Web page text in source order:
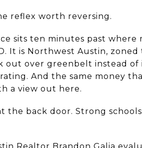
reflex worth reversing.
sits ten minutes past
It is Northwest Austin,
out over greenbelt instead of
And the same money
a view out here.
the back door. Strong